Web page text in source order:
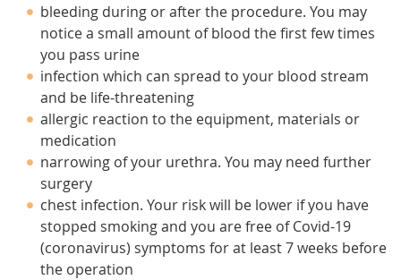
bleeding during or after the procedure. You may
notice a small amount of blood the first few times
you pass urine
infection which can spread to your blood stream
and be life-threatening
allergic reaction to the equipment, materials or
medication
narrowing of your urethra. You may need further
surgery
chest infection. Your risk will be lower if you have
stopped smoking and you are free of Covid-19
(coronavirus) symptoms for at least 7 weeks before
the operation